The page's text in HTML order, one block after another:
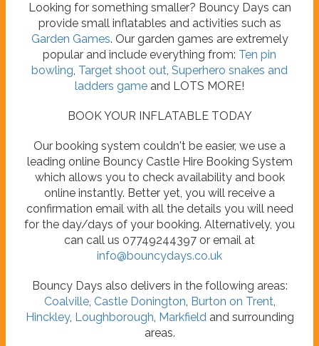
Looking for something smaller? Bouncy Days can
provide small inflatables and activities such as
Garden Games. Our garden games are extremely
popular and include everything from: Ten pin
bowling Target shoot out Superhero snakes and
ladders game and LOTS MORE!
BOOK YOUR INFLATABLE TODAY
Our booking system couldn't be easier, we use a
leading online Bouncy Castle Hire Booking System
which allows you to check availability and book
online instantly. Better yet, you will receive a
confirmation email with all the details you will need
for the day/days of your booking. Alternatively, you
can call us 07749244397 or email at
info@bouncydays.co.uk
Bouncy Days also delivers in the following areas:
Coalville, Castle Donington Burton on Trent
Hinckley, Loughborough Markfield and surrounding
areas.